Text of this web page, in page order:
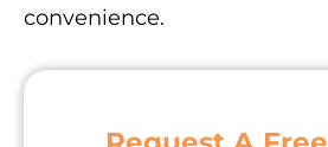
convenience.